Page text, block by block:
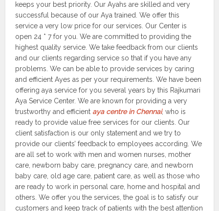
keeps your best priority. Our Ayahs are skilled and very
successful because of our Aya trained. We offer this
service a very low price for our services. Our Center is
open 24 * 7 for you. We are committed to providing the
highest quality service. We take feedback from our clients
and our clients regarding service so that if you have any
problems. We can be able to provide services by caring
and efficient Ayes as per your requirements. We have been
offering aya service for you several years by this Rajkumari
Aya Service Center. We are known for providing a very
trustworthy and efficient aya centre in Chennai, who is
ready to provide value free services for our clients. Our
client satisfaction is our only statement and we try to
provide our clients’ feedback to employees according. We
are all set to work with men and women nurses, mother
care, newborn baby care, pregnancy care, and newborn
baby care, old age care, patient care, as well as those who
are ready to work in personal care, home and hospital and
others. We offer you the services, the goal is to satisfy our
customers and keep track of patients with the best attention